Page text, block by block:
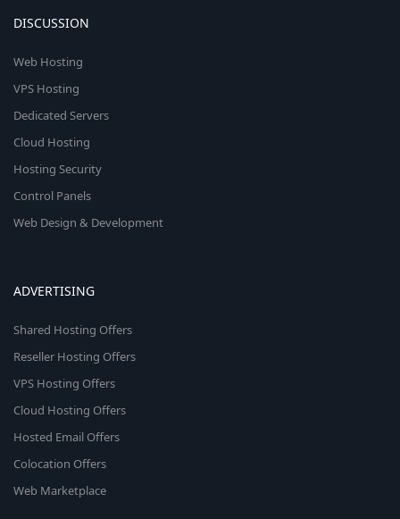
DISCUSSION
Web Hosting
VPS Hosting
Dedicated Servers
Cloud Hosting
Hosting Security
Control Panels
Web Design & Development
ADVERTISING
Shared Hosting Offers
Reseller Hosting Offers
VPS Hosting Offers
Cloud Hosting Offers
Hosted Email Offers
Colocation Offers
Web Marketplace